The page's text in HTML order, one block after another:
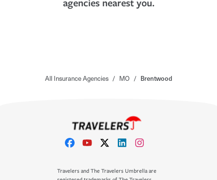
All Insurance Agencies / MO / Brentwood
Travelers and The Travelers Umbrella are